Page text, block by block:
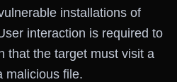
installations of
interaction is required to
that the target must visit a
malicious file.